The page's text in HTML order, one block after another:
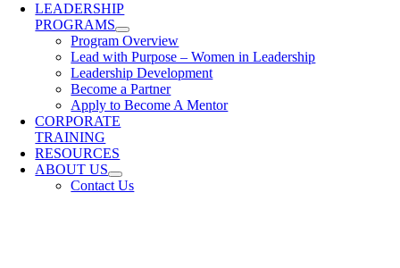
LEADERSHIP
PROGRAMS
Program Overview
Lead with Purpose – Women in Leadership
Leadership Development
Become a Partner
Apply to Become A Mentor
CORPORATE
TRAINING
RESOURCES
ABOUT US
Contact Us